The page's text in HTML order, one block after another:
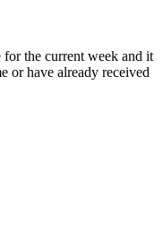
the current week and it
or have already received